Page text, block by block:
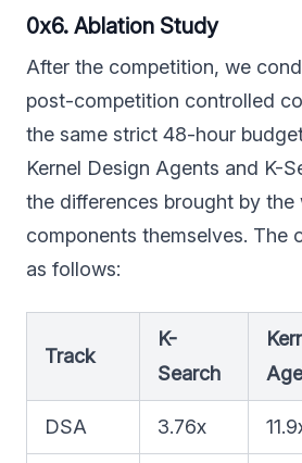
0x6. Ablation Study
After the competition, we
post-competition controlled
the same strict 48-hour
Kernel Design Agents and K-
the differences brought by
components themselves. The
as follows:
Track
K-
Search
DSA 3.76x